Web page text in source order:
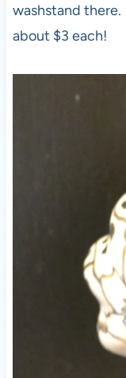
washstand
about $3 each!